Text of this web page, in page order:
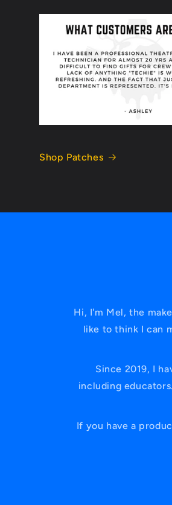
Shop Patches
Hi, I'm Mel, the
like to think I can
Since 2019, I
including
If you have a